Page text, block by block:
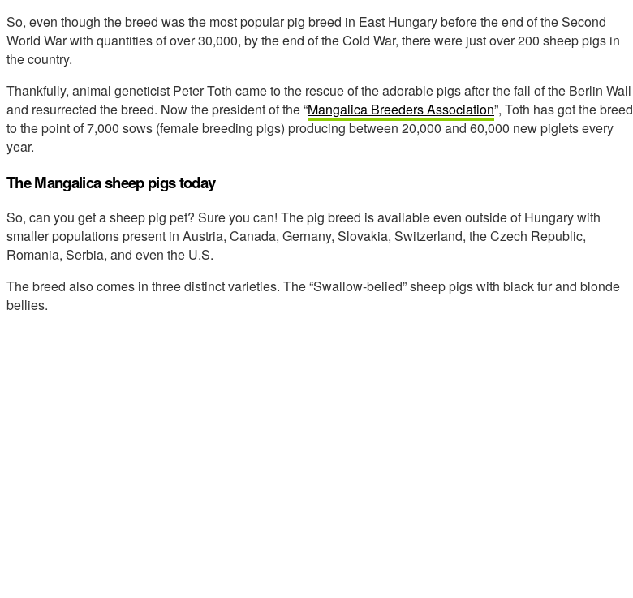
So, even though the breed was the most popular pig breed in East Hungary before the end of the Second
World War with quantities of over 30,000, by the end of the Cold War, there were just over 200 sheep pigs in
the country.
Thankfully, animal geneticist Peter Toth came to the rescue of the adorable pigs after the fall of the Berlin Wall
and resurrected the breed. Now the president of the “Mangalica Breeders Association”, Toth has got the breed
to the point of 7,000 sows (female breeding pigs) producing between 20,000 and 60,000 new piglets every
year.
The Mangalica sheep pigs today
So, can you get a sheep pig pet? Sure you can! The pig breed is available even outside of Hungary with
smaller populations present in Austria, Canada, Gernany, Slovakia, Switzerland, the Czech Republic,
Romania, Serbia, and even the U.S.
The breed also comes in three distinct varieties. The “Swallow-belied” sheep pigs with black fur and blonde
bellies.